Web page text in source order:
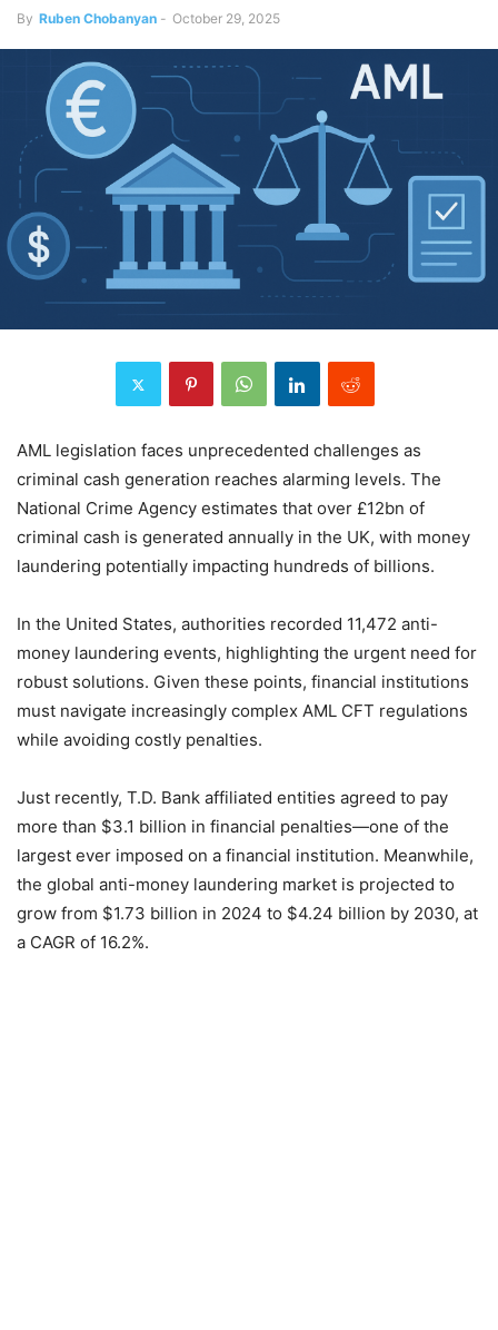
By Ruben Chobanyan - October 29, 2025
AML legislation faces unprecedented challenges as
criminal cash generation reaches alarming levels. The
National Crime Agency estimates that over £12bn of
criminal cash is generated annually in the UK, with money
laundering potentially impacting hundreds of billions.
In the United States, authorities recorded 11,472 anti-
money laundering events, highlighting the urgent need for
robust solutions. Given these points, financial institutions
must navigate increasingly complex AML CFT regulations
while avoiding costly penalties.
Just recently, T.D. Bank affiliated entities agreed to pay
more than $3.1 billion in financial penalties—one of the
largest ever imposed on a financial institution. Meanwhile,
the global anti-money laundering market is projected to
grow from $1.73 billion in 2024 to $4.24 billion by 2030, at
a CAGR of 16.2%.